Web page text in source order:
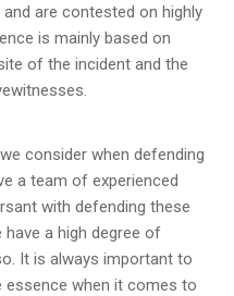
are contested on highly
is mainly based on
of the incident and the
consider when defending
a team of experienced
with defending these
a high degree of
It is always important to
when it comes to